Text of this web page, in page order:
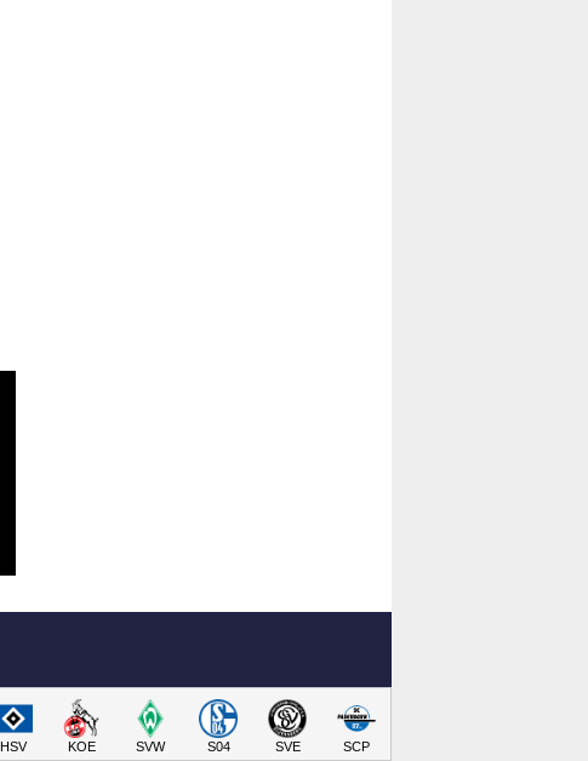
HSV KOE SVW S04 SVE SCP